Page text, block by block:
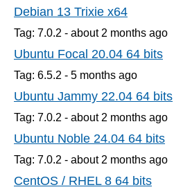
Debian 13 Trixie x64
Tag: 7.0.2 - about 2 months ago
Ubuntu Focal 20.04 64 bits
Tag: 6.5.2 - 5 months ago
Ubuntu Jammy 22.04 64 bits
Tag: 7.0.2 - about 2 months ago
Ubuntu Noble 24.04 64 bits
Tag: 7.0.2 - about 2 months ago
CentOS / RHEL 8 64 bits